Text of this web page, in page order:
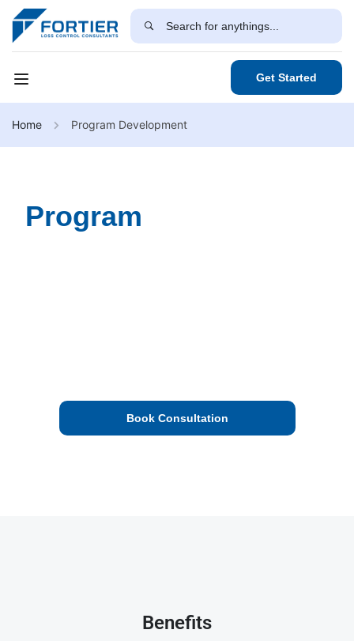
Get Started
Home Program Development
Program
Book Consultation
Benefits